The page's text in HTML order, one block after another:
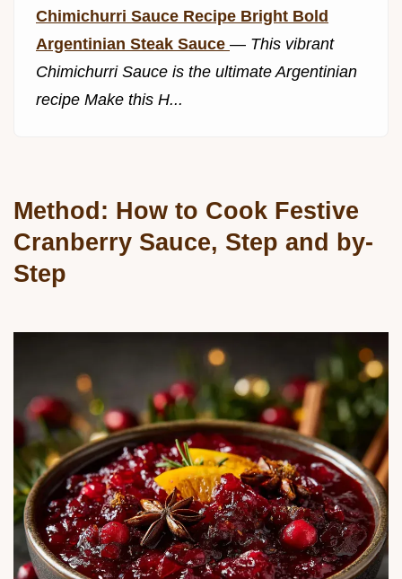
Chimichurri Sauce Recipe Bright Bold
Argentinian Steak Sauce — This vibrant
Chimichurri Sauce is the ultimate Argentinian
recipe Make this H...
Method: How to Cook Festive
Cranberry Sauce, Step and by-
Step